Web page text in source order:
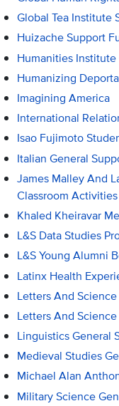
Global Tea Institute
Huizache Support
Humanities
Humanizing
Imagining America
International
Isao Fujimoto
Italian General
James Malley And
Classroom
Khaled Kheiravar
L&S Data Studies
L&S Young Alumni
Latinx Health
Letters And
Letters And
Linguistics General
Medieval Studies
Michael Alan
Military Science